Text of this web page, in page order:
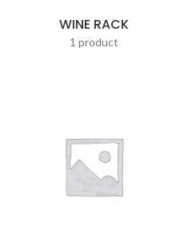
WINE RACK
1 product